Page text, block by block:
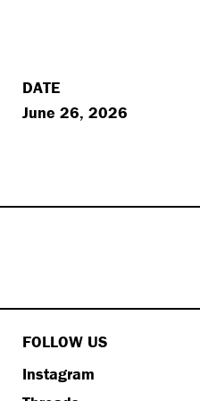
DATE
June 26, 2026
FOLLOW US
Instagram